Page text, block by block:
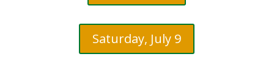
Saturday, July 9